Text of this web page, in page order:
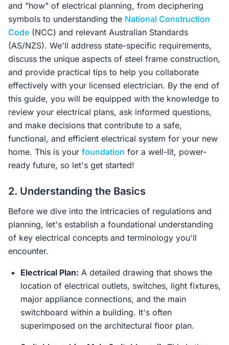
and "how" of electrical planning, from deciphering
symbols to understanding the National Construction
Code (NCC) and relevant Australian Standards
(AS/NZS). We'll address state-specific requirements,
discuss the unique aspects of steel frame construction,
and provide practical tips to help you collaborate
effectively with your licensed electrician. By the end of
this guide, you will be equipped with the knowledge to
review your electrical plans, ask informed questions,
and make decisions that contribute to a safe,
functional, and efficient electrical system for your new
home. This is your foundation for a well-lit, power-
ready future, so let's get started!
2. Understanding the Basics
Before we dive into the intricacies of regulations and
planning, let's establish a foundational understanding
of key electrical concepts and terminology you'll
encounter.
Electrical Plan: A detailed drawing that shows the
location of electrical outlets, switches, light fixtures,
major appliance connections, and the main
switchboard within a building. It's often
superimposed on the architectural floor plan.